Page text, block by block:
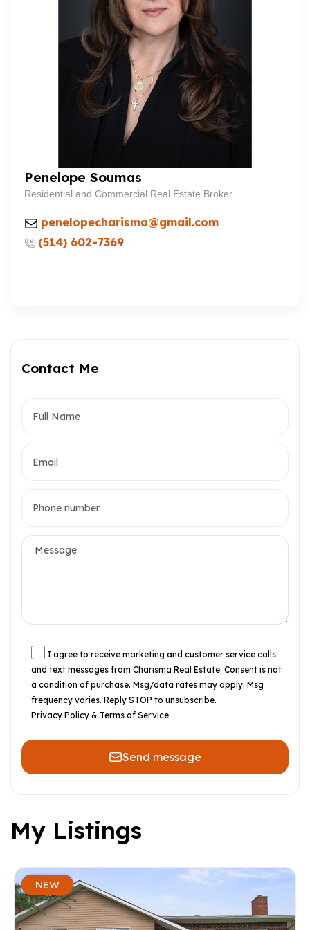
Penelope Soumas
Residential and Commercial Real Estate Broker
penelopecharisma@gmail.com
(514) 602-7369
Contact Me
I agree to receive marketing and customer service calls
and text messages from Charisma Real Estate. Consent is not
a condition of purchase. Msg/data rates may apply. Msg
frequency varies. Reply STOP to unsubscribe.
Privacy Policy & Terms of Service
Send message
My Listings
NEW